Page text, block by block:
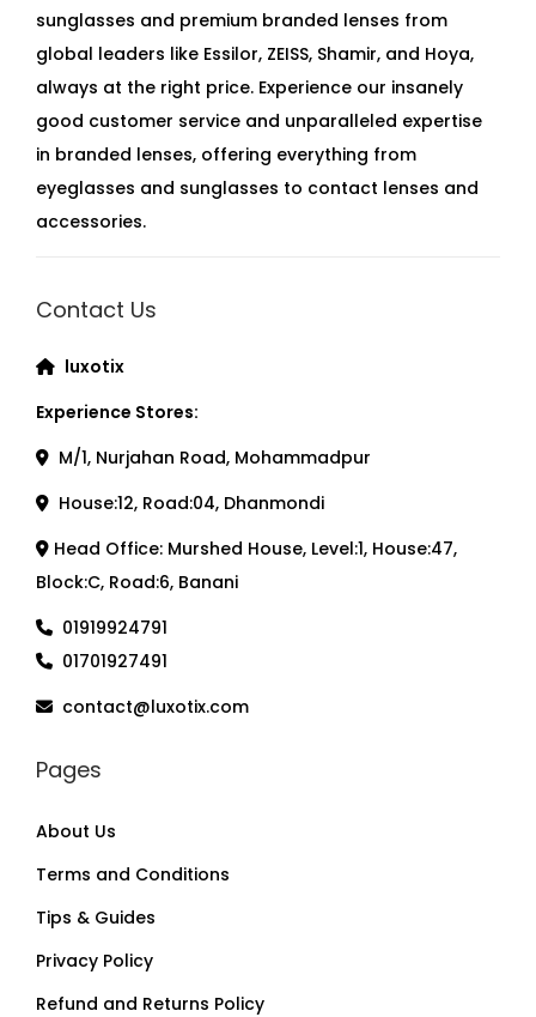
sunglasses and premium branded lenses from
global leaders like Essilor, ZEISS, Shamir, and Hoya,
always at the right price. Experience our insanely
good customer service and unparalleled expertise
in branded lenses, offering everything from
eyeglasses and sunglasses to contact lenses and
accessories.
Contact Us
luxotix
Experience Stores:
M/1, Nurjahan Road, Mohammadpur
House:12, Road:04, Dhanmondi
Head Office: Murshed House, Level:1, House:47,
Block:C, Road:6, Banani
01919924791
01701927491
contact@luxotix.com
Pages
About Us
Terms and Conditions
Tips & Guides
Privacy Policy
Refund and Returns Policy